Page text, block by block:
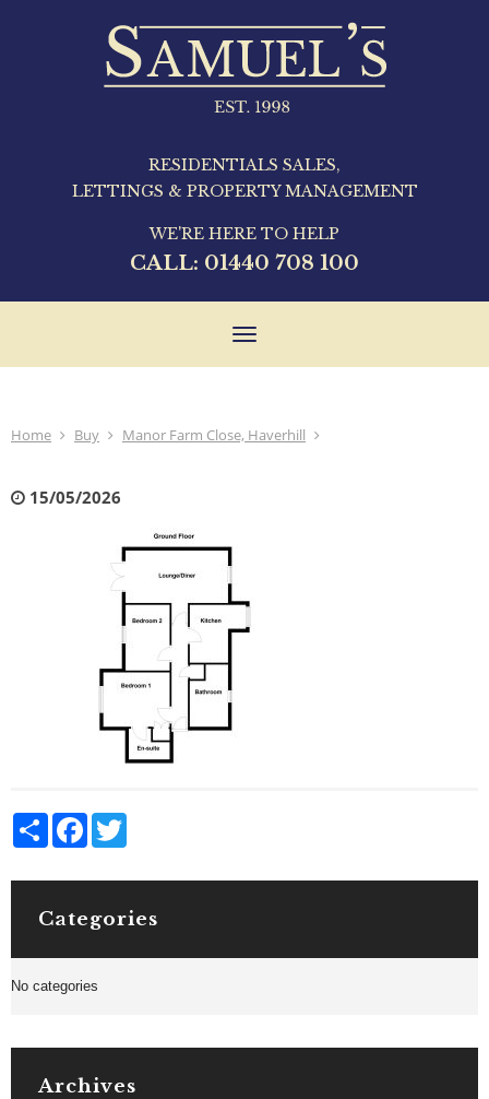
RESIDENTIALS SALES,
LETTINGS & PROPERTY MANAGEMENT
WE'RE HERE TO HELP
CALL: 01440 708 100
Toggle
Home Buy Manor Farm Close, Haverhill
15/05/2026
Share Facebook
Categories
No categories
Archives